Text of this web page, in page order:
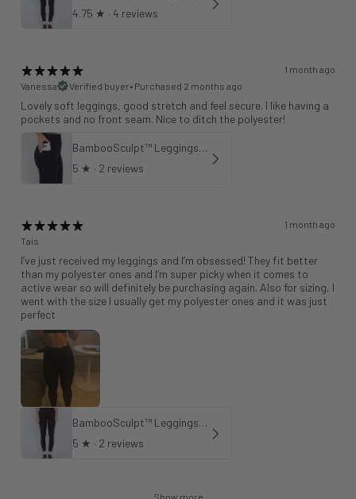
4.75 ★ · 4 reviews
1 month ago
Vanessa
Verified buyer• Purchased 2 months ago
Lovely soft leggings, good stretch and feel secure. I like having a
pockets and no front seam. Nice to ditch the polyester!
BambooSculpt™ Leggings with Pockets 28"
5 ★ · 2 reviews
1 month ago
Tais
I’ve just received my leggings and I’m obsessed! They fit better
than my polyester ones and I’m super picky when it comes to
active wear so will definitely be purchasing again. Also for sizing, I
went with the size I usually get my polyester ones and it was just
perfect
BambooSculpt™ Leggings 28"
5 ★ · 2 reviews
Show more